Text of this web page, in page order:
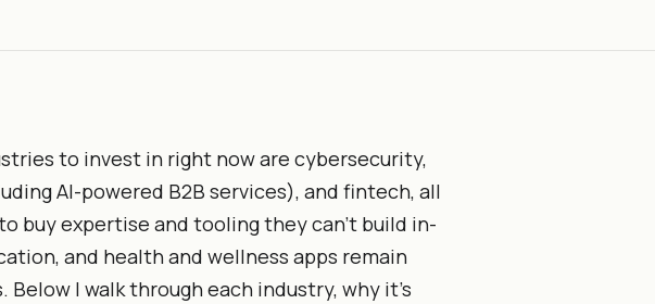
to invest in right now are cybersecurity,
AI-powered B2B services), and fintech, all
buy expertise and tooling they can't build in-
and health and wellness apps remain
Below I walk through each industry, why it's